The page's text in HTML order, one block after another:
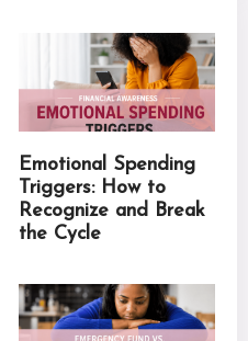
Emotional Spending
Triggers: How to
Recognize and Break
the Cycle